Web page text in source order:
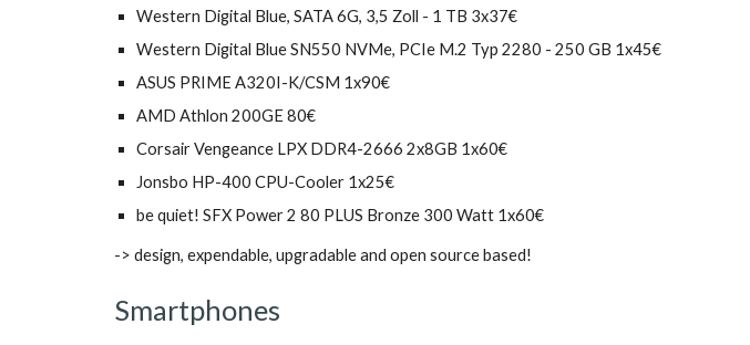
Western Digital Blue, SATA 6G, 3,5 Zoll - 1 TB 3x37€
Western Digital Blue SN550 NVMe, PCIe M.2 Typ 2280 - 250 GB 1x45€
ASUS PRIME A320I-K/CSM 1x90€
AMD Athlon 200GE 80€
Corsair Vengeance LPX DDR4-2666 2x8GB 1x60€
Jonsbo HP-400 CPU-Cooler 1x25€
be quiet! SFX Power 2 80 PLUS Bronze 300 Watt 1x60€
-> design, expendable, upgradable and open source based!
Smartphones